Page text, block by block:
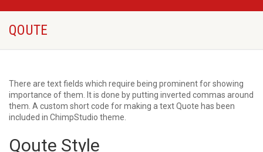
QOUTE
There are text fields which require being prominent for showing
importance of them. It is done by putting inverted commas around
them. A custom short code for making a text Quote has been
included in ChimpStudio theme.
Qoute Style